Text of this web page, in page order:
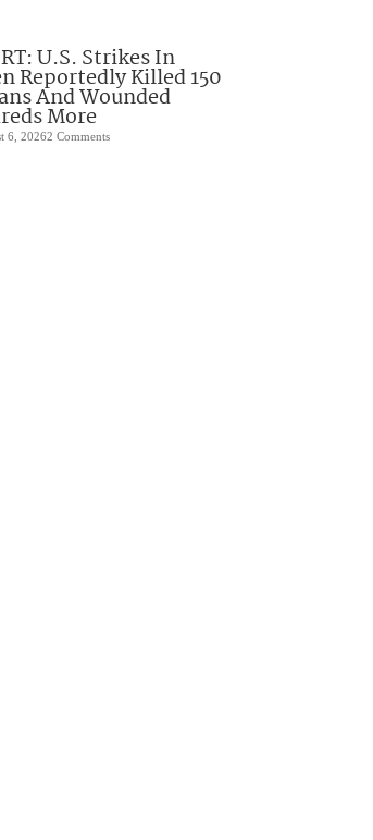
U.S. Strikes In
Reportedly Killed 150
And Wounded
More
6, 20262 Comments